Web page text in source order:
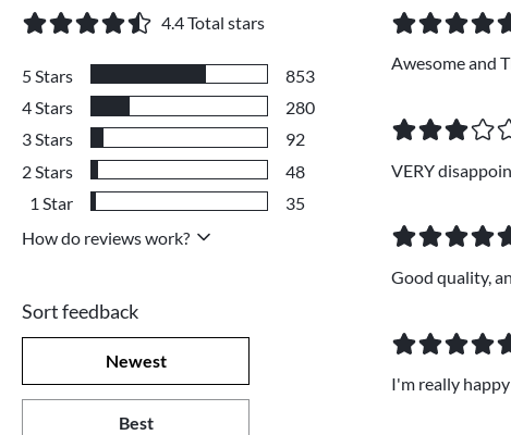
4.4Total stars
5Stars
853
4Stars
280
3Stars
92
2 Stars
48
1 Star
35
How do reviews work?
Sort feedback
Newest
Best
Awesome and
VERY
Good quality,
I'm really